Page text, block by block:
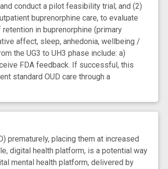
conduct a pilot feasibility trial; and (2)
buprenorphine care, to evaluate
in buprenorphine (primary
affect, sleep, anhedonia, wellbeing /
the UG3 to UH3 phase include: a)
FDA feedback. If successful, this
standard OUD care through a
prematurely, placing them at increased
digital health platform, is a potential way
mental health platform, delivered by